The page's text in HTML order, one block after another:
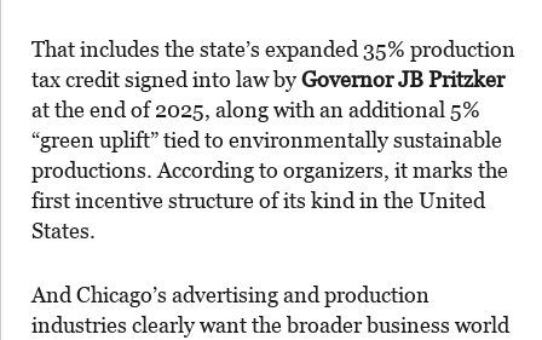
That includes the state’s expanded 35% production
tax credit signed into law byGovernor JB Pritzker
at the end of 2025, along with an additional 5%
“green uplift” tied to environmentally sustainable
productions. According to organizers, it marks the
first incentive structure of its kind in the United
States.
And Chicago’s advertising and production
industries clearly want the broader business world